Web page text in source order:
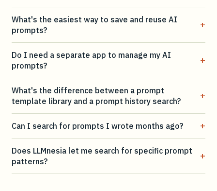
What's the easiest way to save and reuse AI
prompts?
+
Do I need a separate app to manage my AI
prompts?
+
What's the difference between a prompt
template library and a prompt history search?
+
Can I search for prompts I wrote months ago? +
Does LLMnesia let me search for specific prompt
patterns?
+